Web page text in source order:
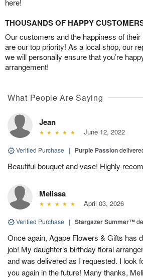
here!
THOUSANDS OF HAPPY
Our customers and the happiness of
are our top priority! As a local shop, our
we will personally ensure that you’re
arrangement!
What People Are Saying
Jean
June 12, 2022
Verified Purchase | Purple Passion
Beautiful bouquet and vase! Highly
Melissa
April 03, 2026
Verified Purchase | Stargazer Summer™
Once again, Agape Flowers & Gifts has
job! My daughter’s birthday floral
and was delivered as I requested. I look
you again in the future! Many thanks,